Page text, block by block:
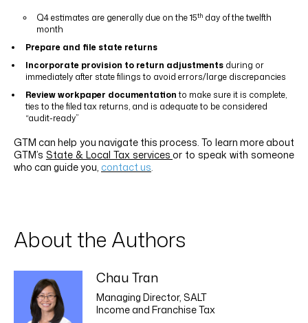
Q4 estimates are generally due on the 15th day of the twelfth
month
Prepare and file state returns
Incorporate provision to return adjustmentsduring or
immediately after state filings to avoid errors/large discrepancies
Review workpaper documentationto make sure it is complete,
ties to the filed tax returns, and is adequate to be considered
“audit-ready”
GTM can help you navigate this process.To learn more about
GTM’s State & Local Tax servicesor to speak with someone
who can guide you, contact us.
About the Authors
Chau Tran
Managing Director, SALT
Income and Franchise Tax